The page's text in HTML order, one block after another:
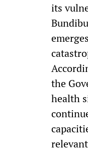
its
the
health